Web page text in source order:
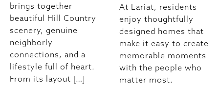
brings together
beautiful Hill Country
scenery, genuine
neighborly
connections, and a
lifestyle full of heart.
From its layout […]
At Lariat, residents
enjoy thoughtfully
designed homes that
make it easy to create
memorable moments
with the people who
matter most.